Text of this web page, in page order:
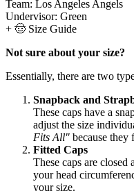
Team: Los Angeles Angels
Undervisor: Green
+ 🤠 Size Guide
Not sure about your size?
Essentially, there are two
Snapback and
These caps have a
adjust the size
Fits All" because they
Fitted Caps
These caps are closed
your head
your size.